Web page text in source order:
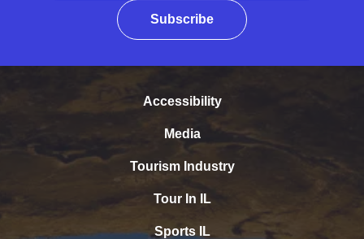
Subscribe
Accessibility
Media
Tourism Industry
Tour In IL
Sports IL